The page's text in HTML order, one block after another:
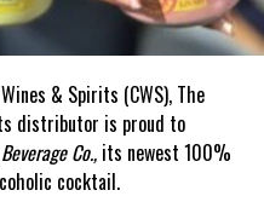
Sand
A lot; Leader of
Rebuttal during
& Spirits (CWS), The
distributor is proud to
Co.,its newest 100%
cocktail.